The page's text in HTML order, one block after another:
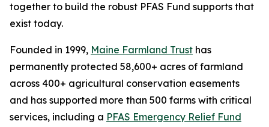
together to build the robust PFAS Fund supports that
exist today.
Founded in 1999, Maine Farmland Trust has
permanently protected 58,600+ acres of farmland
across 400+ agricultural conservation easements
and has supported more than 500 farms with critical
services, including a PFAS Emergency Relief Fund